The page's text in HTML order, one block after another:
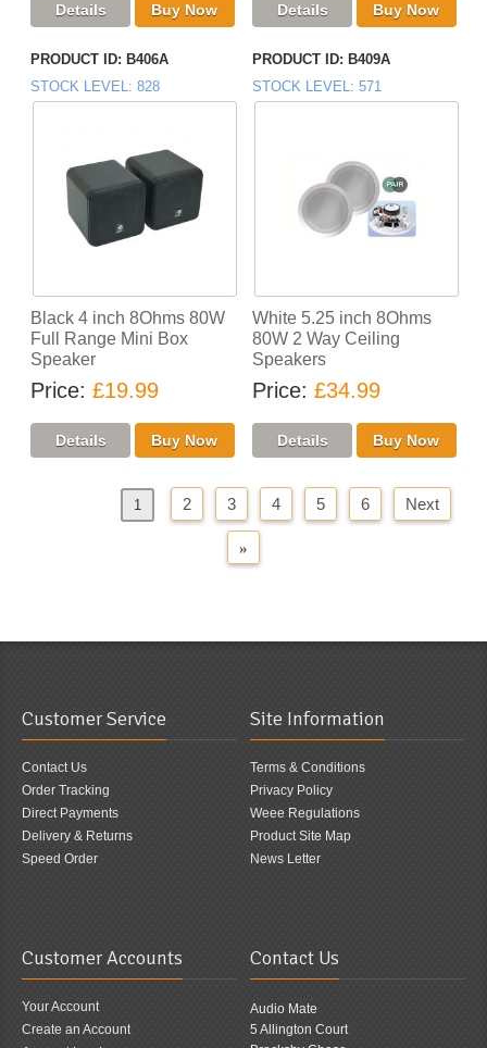
PRODUCT ID B406A
STOCK LEVEL
828
Black 4 inch 8Ohms 80W
Full Range Mini Box
Speaker
Price £19.99
PRODUCT ID B409A
STOCK LEVEL
571
White 5.25 inch 8Ohms
80W 2 Way Ceiling
Speakers
Price £34.99
1 2 3 4 5 6 Next
»
Customer Service
Contact Us
Order Tracking
Direct Payments
Delivery & Returns
Speed Order
Site Information
Terms & Conditions
Privacy Policy
Weee Regulations
Product Site Map
News Letter
Customer Accounts
Your Account
Create an Account
Contact Us
Audio Mate
5 Allington Court